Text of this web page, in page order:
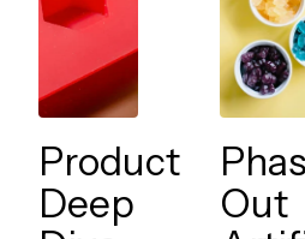
Product
Deep
Out